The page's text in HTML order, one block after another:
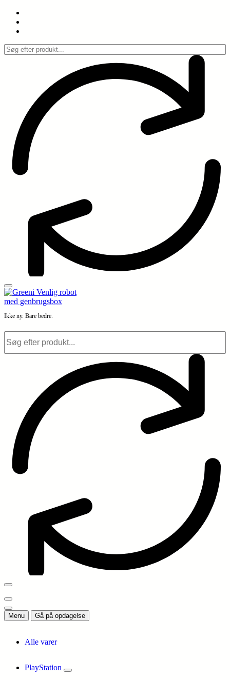
Spring
indhold
Ikke ny. Bare bedre.
Menu Gå på opdagelse
Alle varer
PlayStation